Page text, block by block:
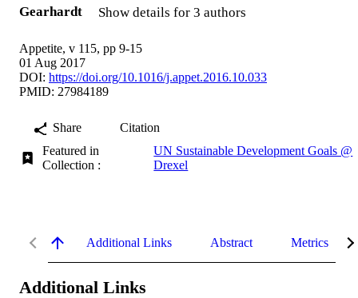
Gearhardt
Show details for 3 authors
Appetite, v 115, pp 9-15
01 Aug 2017
DOI: https://doi.org/10.1016/j.appet.2016.10.033
PMID: 27984189
Share
Citation
Featured in
Collection :
UN Sustainable Development Goals @
Drexel
Additional Links Abstract Metrics
Additional Links